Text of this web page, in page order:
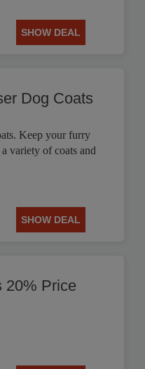
SHOW DEAL
Dog Coats
Keep your furry
variety of coats and
SHOW DEAL
20% Price